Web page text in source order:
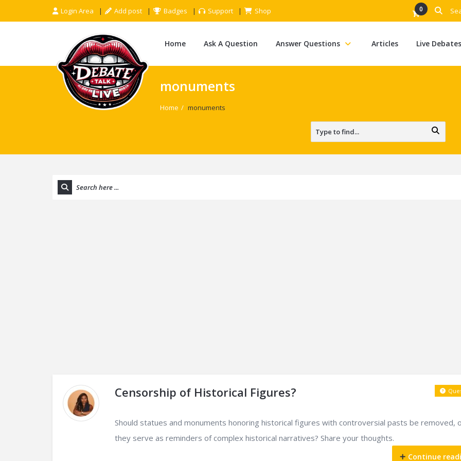
Login Area Add post Badges Support Shop 0
Home Ask A Question Answer Questions Articles Live Debates
monuments
Home / monuments
Censorship of Historical Figures?
Should statues and monuments honoring historical figures with controversial pasts be removed,
they serve as reminders of complex historical narratives? Share your thoughts.
Continue